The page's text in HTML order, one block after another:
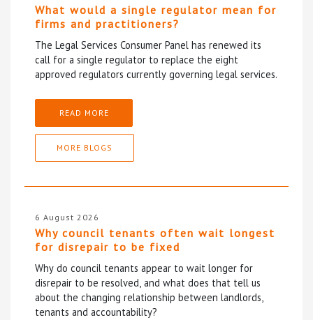
What would a single regulator mean for
firms and practitioners?
The Legal Services Consumer Panel has renewed its
call for a single regulator to replace the eight
approved regulators currently governing legal services.
READ MORE
MORE BLOGS
6 August 2026
Why council tenants often wait longest
for disrepair to be fixed
Why do council tenants appear to wait longer for
disrepair to be resolved, and what does that tell us
about the changing relationship between landlords,
tenants and accountability?